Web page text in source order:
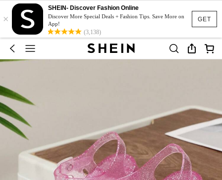
GET
×
SHEIN- Discover Fashion Online
Discover More Special Deals + Fashion Tips. Save More on
App!
(3,138)